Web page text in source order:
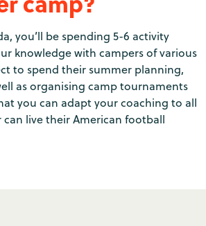
you’ll be spending 5-6 activity
knowledge with campers of various
to spend their summer planning,
as organising camp tournaments
you can adapt your coaching to all
live their American football